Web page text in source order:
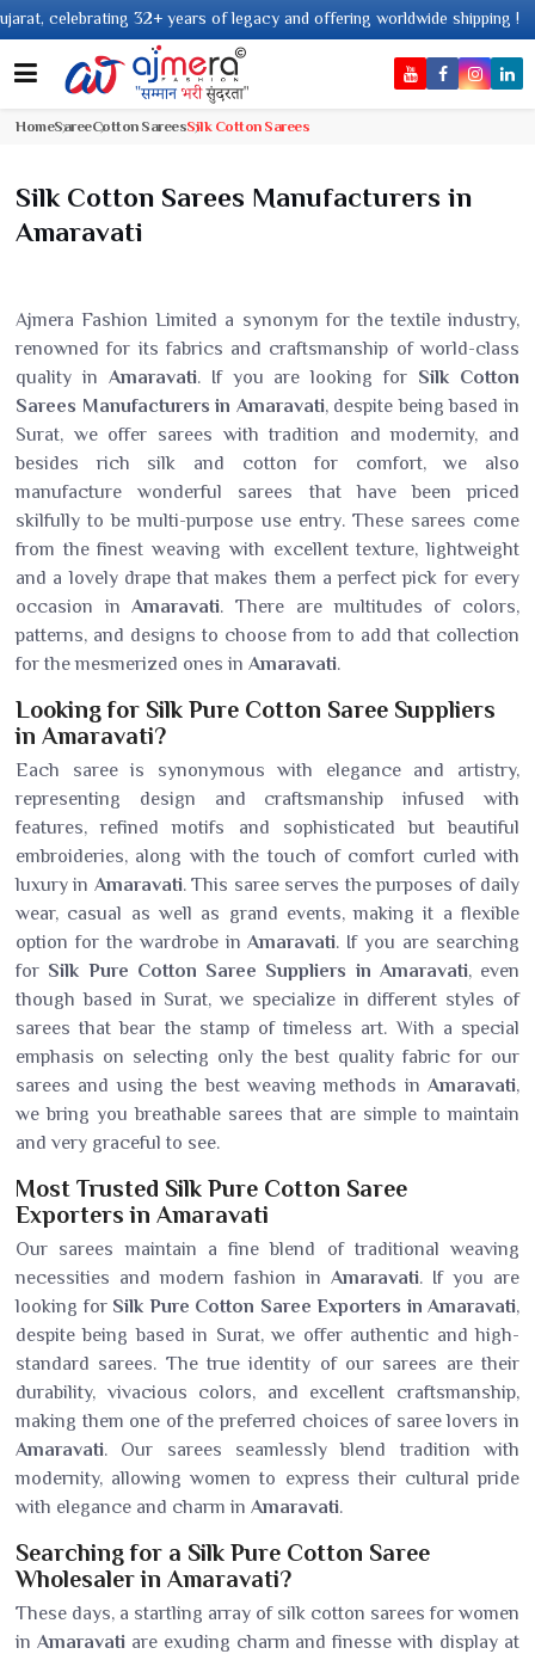
years of legacy and offering worldwide shipping !
HomeSareeCotton SareesSilk Cotton Sarees
Silk Cotton Sarees Manufacturers in
Amaravati
Ajmera Fashion Limited a synonym for the textile industry,
renowned for its fabrics and craftsmanship of world-class
quality in Amaravati. If you are looking for Silk Cotton
Sarees Manufacturers in Amaravati, despite being based in
Surat, we offer sarees with tradition and modernity, and
besides rich silk and cotton for comfort, we also
manufacture wonderful sarees that have been priced
skilfully to be multi-purpose use entry. These sarees come
from the finest weaving with excellent texture, lightweight
and a lovely drape that makes them a perfect pick for every
occasion inAmaravati. There are multitudes of colors,
patterns, and designs to choose from to add that collection
for the mesmerized ones in Amaravati.
Looking for Silk Pure Cotton Saree Suppliers
in Amaravati?
Each saree is synonymous with elegance and artistry,
representing design and craftsmanship infused with
features, refined motifs and sophisticated but beautiful
embroideries, along with the touch of comfort curled with
luxury in Amaravati. This saree serves the purposes of daily
wear, casual as well as grand events, making it a flexible
option for the wardrobe inAmaravati. If you are searching
for Silk Pure Cotton Saree Suppliers in Amaravati, even
though based in Surat, we specialize in different styles of
sarees that bear the stamp of timeless art. With a special
emphasis on selecting only the best quality fabric for our
sarees and using the best weaving methods in Amaravati,
we bring you breathable sarees that are simple to maintain
and very graceful to see.
Most Trusted Silk Pure Cotton Saree
Exporters in Amaravati
Our sarees maintain a fine blend of traditional weaving
necessities and modern fashion in Amaravati. If you are
looking for Silk Pure Cotton Saree Exporters in Amaravati,
despite being based in Surat, we offer authentic and high-
standard sarees. The true identity of our sarees are their
durability, vivacious colors, and excellent craftsmanship,
making them one of the preferred choices of saree lovers in
Amaravati. Our sarees seamlessly blend tradition with
modernity, allowing women to express their cultural pride
with elegance and charm in Amaravati.
Searching for a Silk Pure Cotton Saree
Wholesaler in Amaravati?
These days, a startling array of silk cotton sarees for women
in Amaravatiare exuding charm and finesse with display at